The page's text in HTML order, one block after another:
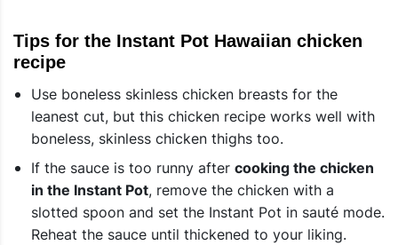
Tips for the Instant Pot Hawaiian chicken
recipe
Use boneless skinless chicken breasts for the
leanest cut, but this chicken recipe works well with
boneless, skinless chicken thighs too.
If the sauce is too runny after cooking the chicken
in the Instant Pot, remove the chicken with a
slotted spoon and set the Instant Pot in sauté mode.
Reheat the sauce until thickened to your liking.